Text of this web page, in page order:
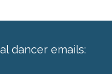
dancer emails: